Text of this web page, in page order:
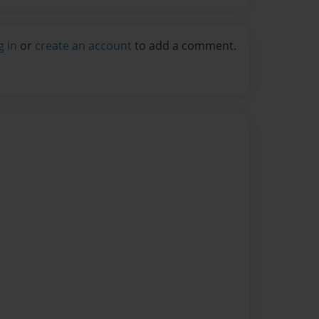
in or create an account to add a comment.